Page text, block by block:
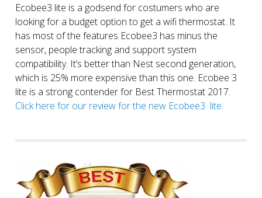
Ecobee3 lite is a godsend for costumers who are
looking for a budget option to get a wifi thermostat. It
has most of the features Ecobee3 has minus the
sensor, people tracking and support system
compatibility. It’s better than Nest second generation,
which is 25% more expensive than this one. Ecobee 3
lite is a strong contender for Best Thermostat 2017.
Click here for our review for the new Ecobee3 lite.